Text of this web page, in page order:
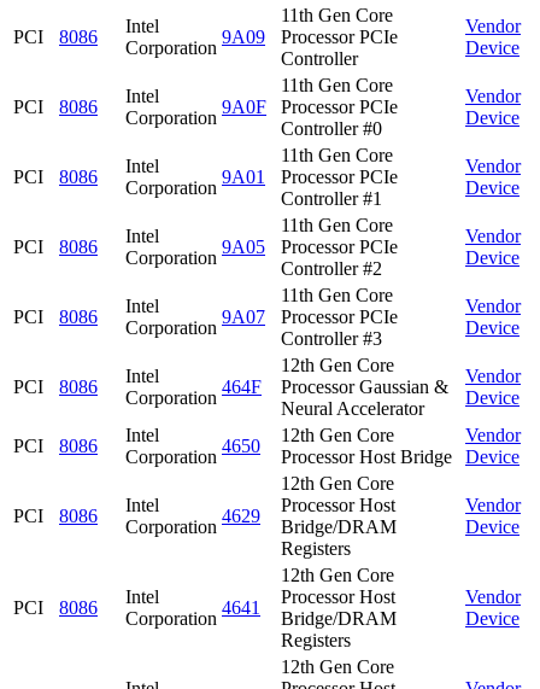
PCI 8086
Intel
Corporation
9A09
11th Gen Core
Processor PCIe
Controller
Vendor
Device
PCI 8086
Intel
Corporation
9A0F
11th Gen Core
Processor PCIe
Controller #0
Vendor
Device
PCI 8086
Intel
Corporation
9A01
11th Gen Core
Processor PCIe
Controller #1
Vendor
Device
PCI 8086
Intel
Corporation
9A05
11th Gen Core
Processor PCIe
Controller #2
Vendor
Device
PCI 8086
Intel
Corporation
9A07
11th Gen Core
Processor PCIe
Controller #3
Vendor
Device
PCI 8086
Intel
Corporation
464F
12th Gen Core
Processor Gaussian &
Neural Accelerator
Vendor
Device
PCI 8086
Intel
Corporation
4650
12th Gen Core
Processor Host Bridge
Vendor
Device
PCI 8086
Intel
Corporation
4629
12th Gen Core
Processor Host
Bridge/DRAM
Registers
Vendor
Device
PCI 8086
Intel
Corporation
4641
12th Gen Core
Processor Host
Bridge/DRAM
Registers
Vendor
Device
12th Gen Core